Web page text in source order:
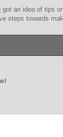
got an idea of tips
steps towards